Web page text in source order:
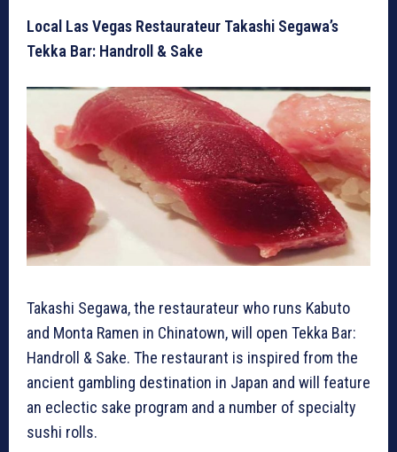
Local Las Vegas Restaurateur Takashi Segawa’s
Tekka Bar: Handroll & Sake
Takashi Segawa, the restaurateur who runs Kabuto
and Monta Ramen in Chinatown, will open Tekka Bar:
Handroll & Sake. The restaurant is inspired from the
ancient gambling destination in Japan and will feature
an eclectic sake program and a number of specialty
sushi rolls.